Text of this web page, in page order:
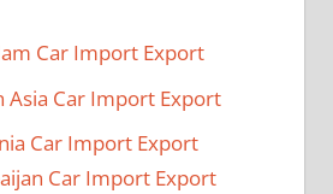
Car Import Export
Asia Car Import Export
Car Import Export
Car Import Export